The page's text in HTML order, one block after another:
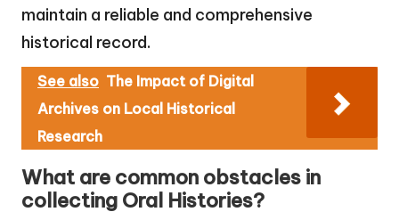
maintain a reliable and comprehensive
historical record.
See also The Impact of Digital
Archives on Local Historical
Research
What are common obstacles in
collecting Oral Histories?